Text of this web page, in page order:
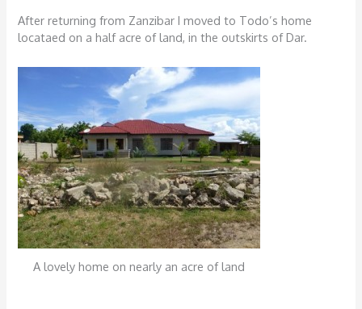
After returning from Zanzibar I moved to Todo’s home
locataed on a half acre of land, in the outskirts of Dar.
A lovely home on nearly an acre of land